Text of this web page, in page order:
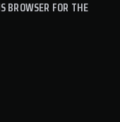
FOR THE